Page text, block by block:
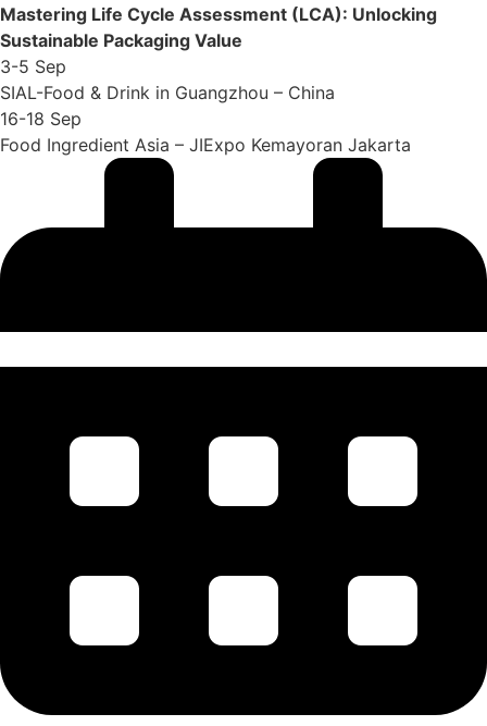
Mastering Life Cycle Assessment (LCA): Unlocking
Sustainable Packaging Value
3-5 Sep
SIAL-Food & Drink in Guangzhou – China
16-18 Sep
Food Ingredient Asia – JIExpo Kemayoran Jakarta